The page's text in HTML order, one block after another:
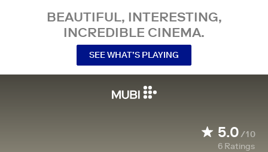
BEAUTIFUL, INTERESTING,
INCREDIBLE CINEMA.
SEE WHAT’S PLAYING
5.0/10
6 Ratings